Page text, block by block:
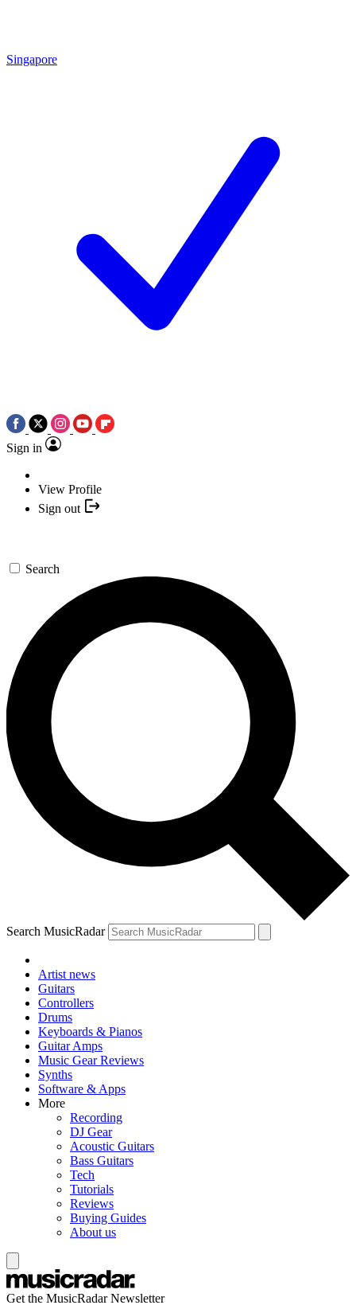
Singapore
Sign in
View Profile
Sign out
Search
Search MusicRadar
Artist news
Guitars
Controllers
Drums
Keyboards & Pianos
Guitar Amps
Music Gear Reviews
Synths
Software & Apps
More
Recording
DJ Gear
Acoustic Guitars
Bass Guitars
Tech
Tutorials
Reviews
Buying Guides
About us
Get the MusicRadar Newsletter